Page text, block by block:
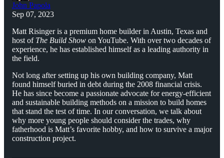
John Papola
Sep 07, 2023
Matt Risinger is a premium home builder in Austin, Texas and
host of The Build Show on YouTube. With over two decades of
experience, he has established himself as a leading authority in
the field.
Not long after setting up his own building company, Matt
found himself buried in debt during the 2008 financial crisis.
He has since become a passionate advocate for energy-efficient
and sustainable building methods on a mission to build homes
that stand the test of time. In our conversation, we talk about
why more young people should consider the trades, why
fatherhood is Matt’s favorite hobby, and how to survive a major
construction project.